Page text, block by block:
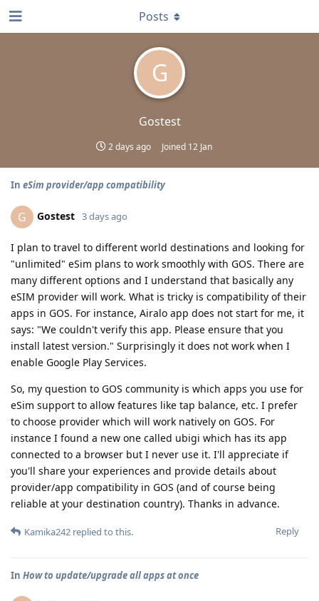
G
Gostest
2 days ago Joined 12 Jan
Posts
In eSim provider/app compatibility
G Gostest 3 days ago
I plan to travel to different world destinations and looking for
"unlimited" eSim plans to work smoothly with GOS. There are
many different options and I understand that basically any
eSIM provider will work. What is tricky is compatibility of their
apps in GOS. For instance, Airalo app does not start for me, it
says: "We couldn't verify this app. Please ensure that you
install latest version." Surprisingly it does not work when I
enable Google Play Services.
So, my question to GOS community is which apps you use for
eSim support to allow features like tap balance, etc. I prefer
to choose provider which will work natively on GOS. For
instance I found a new one called ubigi which has its app
connected to a browser but I never use it. I'll appreciate if
you'll share your experiences and provide details about
provider/app compatibility in GOS (and of course being
reliable at your destination country). Thanks in advance.
Reply
Kamika242 replied to this.
In How to update/upgrade all apps at once